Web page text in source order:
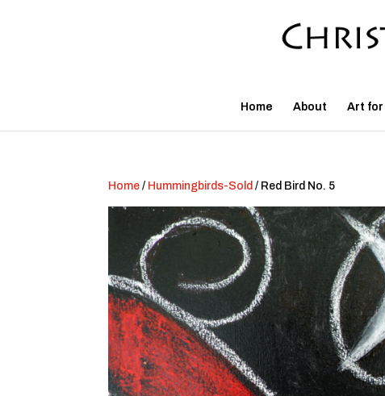
Home About Art for
Home / Hummingbirds-Sold / Red Bird No. 5